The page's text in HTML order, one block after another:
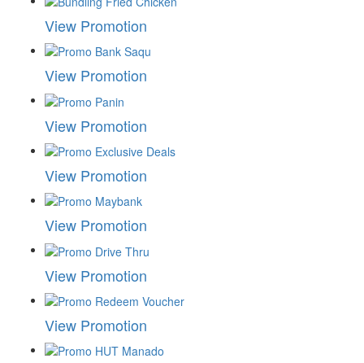
View Promotion
View Promotion
View Promotion
View Promotion
View Promotion
View Promotion
View Promotion